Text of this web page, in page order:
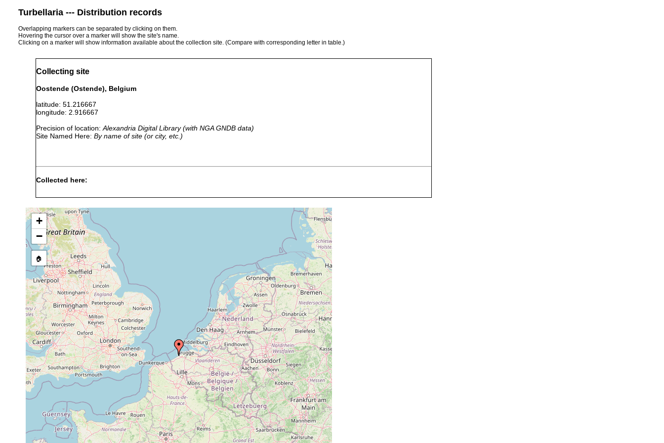
Turbellaria --- Distribution records
Overlapping markers can be separated by clicking on them.
Hovering the cursor over a marker will show the site's name.
Clicking on a marker will show information available about the collection site. (Compare with corresponding letter in table.)
Collecting site
Oostende (Ostende), Belgium
latitude: 51.216667
longitude: 2.916667
Precision of location: Alexandria Digital Library (with NGA GNDB data)
Site Named Here: By name of site (or city, etc.)
Collected here:
oostendensis
1972
m
fine sand with detritus.
Rogneda hibernica Ostend (Belgium), Spuikom, coarse sand from the eulittora
+
−
🏠